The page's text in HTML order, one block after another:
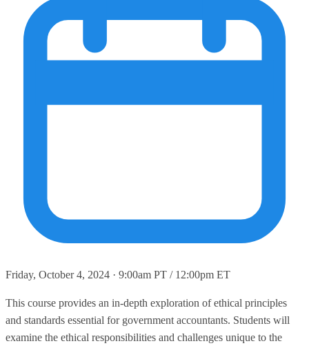
Friday, October 4, 2024 · 9:00am PT / 12:00pm ET
This course provides an in-depth exploration of ethical principles
and standards essential for government accountants. Students will
examine the ethical responsibilities and challenges unique to the